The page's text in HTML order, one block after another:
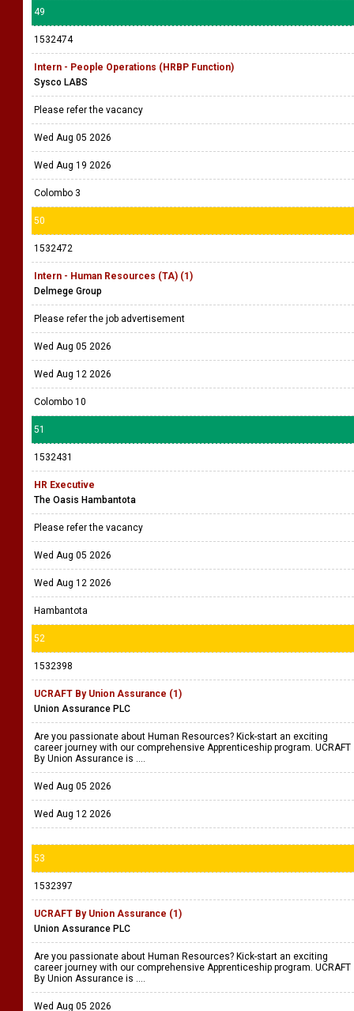
49
1532474
Intern - People Operations (HRBP Function)
Sysco LABS
Please refer the vacancy
Wed Aug 05 2026
Wed Aug 19 2026
Colombo 3
50
1532472
Intern - Human Resources (TA) (1)
Delmege Group
Please refer the job advertisement
Wed Aug 05 2026
Wed Aug 12 2026
Colombo 10
51
1532431
HR Executive
The Oasis Hambantota
Please refer the vacancy
Wed Aug 05 2026
Wed Aug 12 2026
Hambantota
52
1532398
UCRAFT By Union Assurance (1)
Union Assurance PLC
Are you passionate about Human Resources? Kick-start an exciting
career journey with our comprehensive Apprenticeship program. UCRAFT
By Union Assurance is ....
Wed Aug 05 2026
Wed Aug 12 2026
53
1532397
UCRAFT By Union Assurance (1)
Union Assurance PLC
Are you passionate about Human Resources? Kick-start an exciting
career journey with our comprehensive Apprenticeship program. UCRAFT
By Union Assurance is ....
Wed Aug 05 2026